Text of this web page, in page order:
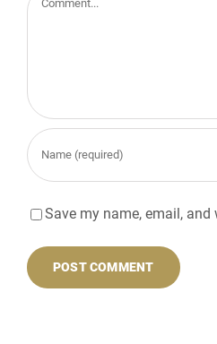
Save my name, email,